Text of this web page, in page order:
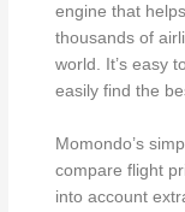
engine that
thousands of
world. It’s easy
easily find the
Momondo’s
compare flight
into account